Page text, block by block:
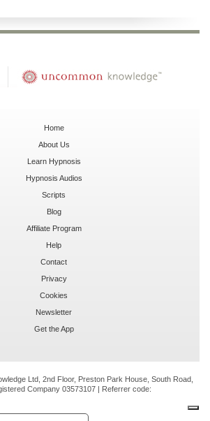
Home
About Us
Learn Hypnosis
Hypnosis Audios
Scripts
Blog
Affiliate Program
Help
Contact
Privacy
Cookies
Newsletter
Get the App
Ltd, 2nd Floor, Preston Park House, South Road,
Company 03573107 | Referrer code: